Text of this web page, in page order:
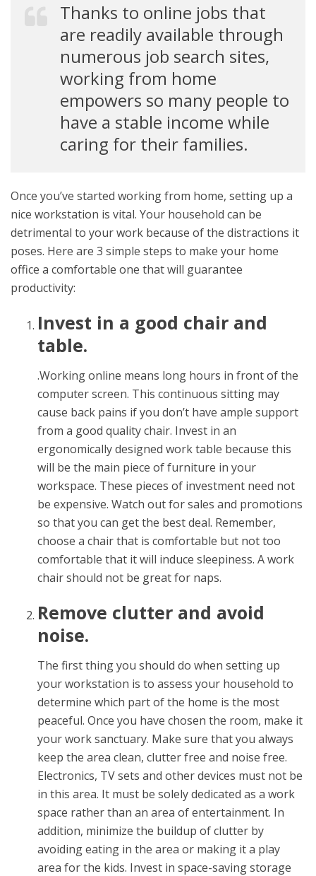
Thanks to online jobs that
are readily available through
numerous job search sites,
working from home
empowers so many people to
have a stable income while
caring for their families.
Once you’ve started working from home, setting up a
nice workstation is vital. Your household can be
detrimental to your work because of the distractions it
poses. Here are 3 simple steps to make your home
office a comfortable one that will guarantee
productivity:
Invest in a good chair and
table.
.Working online means long hours in front of the
computer screen. This continuous sitting may
cause back pains if you don’t have ample support
from a good quality chair. Invest in an
ergonomically designed work table because this
will be the main piece of furniture in your
workspace. These pieces of investment need not
be expensive. Watch out for sales and promotions
so that you can get the best deal. Remember,
choose a chair that is comfortable but not too
comfortable that it will induce sleepiness. A work
chair should not be great for naps.
Remove clutter and avoid
noise.
The first thing you should do when setting up
your workstation is to assess your household to
determine which part of the home is the most
peaceful. Once you have chosen the room, make it
your work sanctuary. Make sure that you always
keep the area clean, clutter free and noise free.
Electronics, TV sets and other devices must not be
in this area. It must be solely dedicated as a work
space rather than an area of entertainment. In
addition, minimize the buildup of clutter by
avoiding eating in the area or making it a play
area for the kids. Invest in space-saving storage